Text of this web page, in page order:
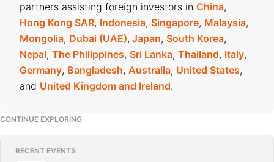
partners assisting foreign investors in China,
Hong Kong SAR, Indonesia, Singapore, Malaysia,
Mongolia, Dubai (UAE), Japan, South Korea,
Nepal, The Philippines, Sri Lanka, Thailand, Italy,
Germany, Bangladesh, Australia, United States,
and United Kingdom and Ireland.
CONTINUE EXPLORING
RECENT EVENTS